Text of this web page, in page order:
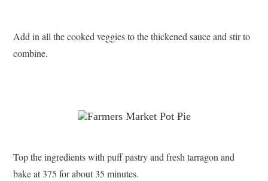
Add in all the cooked veggies to the thickened sauce and stir to
combine.
Top the ingredients with puff pastry and fresh tarragon and
bake at 375 for about 35 minutes.